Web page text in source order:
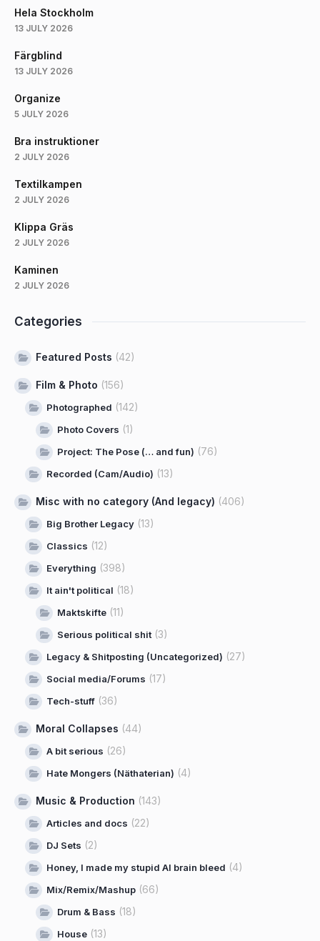
Hela Stockholm
13 JULY 2026
Färgblind
13 JULY 2026
Organize
5 JULY 2026
Bra instruktioner
2 JULY 2026
Textilkampen
2 JULY 2026
Klippa Gräs
2 JULY 2026
Kaminen
2 JULY 2026
Categories
Featured Posts (42)
Film & Photo (156)
Photographed (142)
Photo Covers (1)
Project: The Pose (… and fun) (76)
Recorded (Cam/Audio) (13)
Misc with no category (And legacy) (406)
Big Brother Legacy (13)
Classics (12)
Everything (398)
It ain't political (18)
Maktskifte (11)
Serious political shit(3)
Legacy & Shitposting (Uncategorized) (27)
Social media/Forums (17)
Tech-stuff (36)
Moral Collapses (44)
A bit serious (26)
Hate Mongers (Näthaterian) (4)
Music & Production (143)
Articles and docs (22)
DJ Sets (2)
Honey, I made my stupid AI brain bleed (4)
Mix/Remix/Mashup (66)
Drum & Bass (18)
House (13)